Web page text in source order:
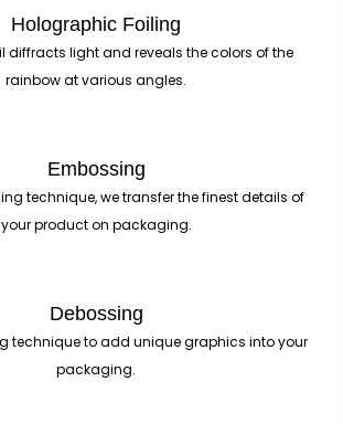
Holographic Foiling
diffracts light and reveals the colors of the
rainbow at various angles.
Embossing
technique, we transfer the finest details of
your product on packaging.
Debossing
technique to add unique graphics into your
packaging.